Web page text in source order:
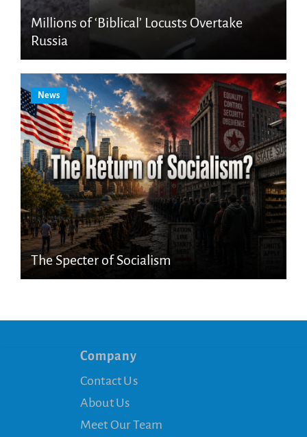
Millions of ‘Biblical’ Locusts Overtake
Russia
News
The Specter of Socialism
Company
Contact Us
About Us
Meet Our Team